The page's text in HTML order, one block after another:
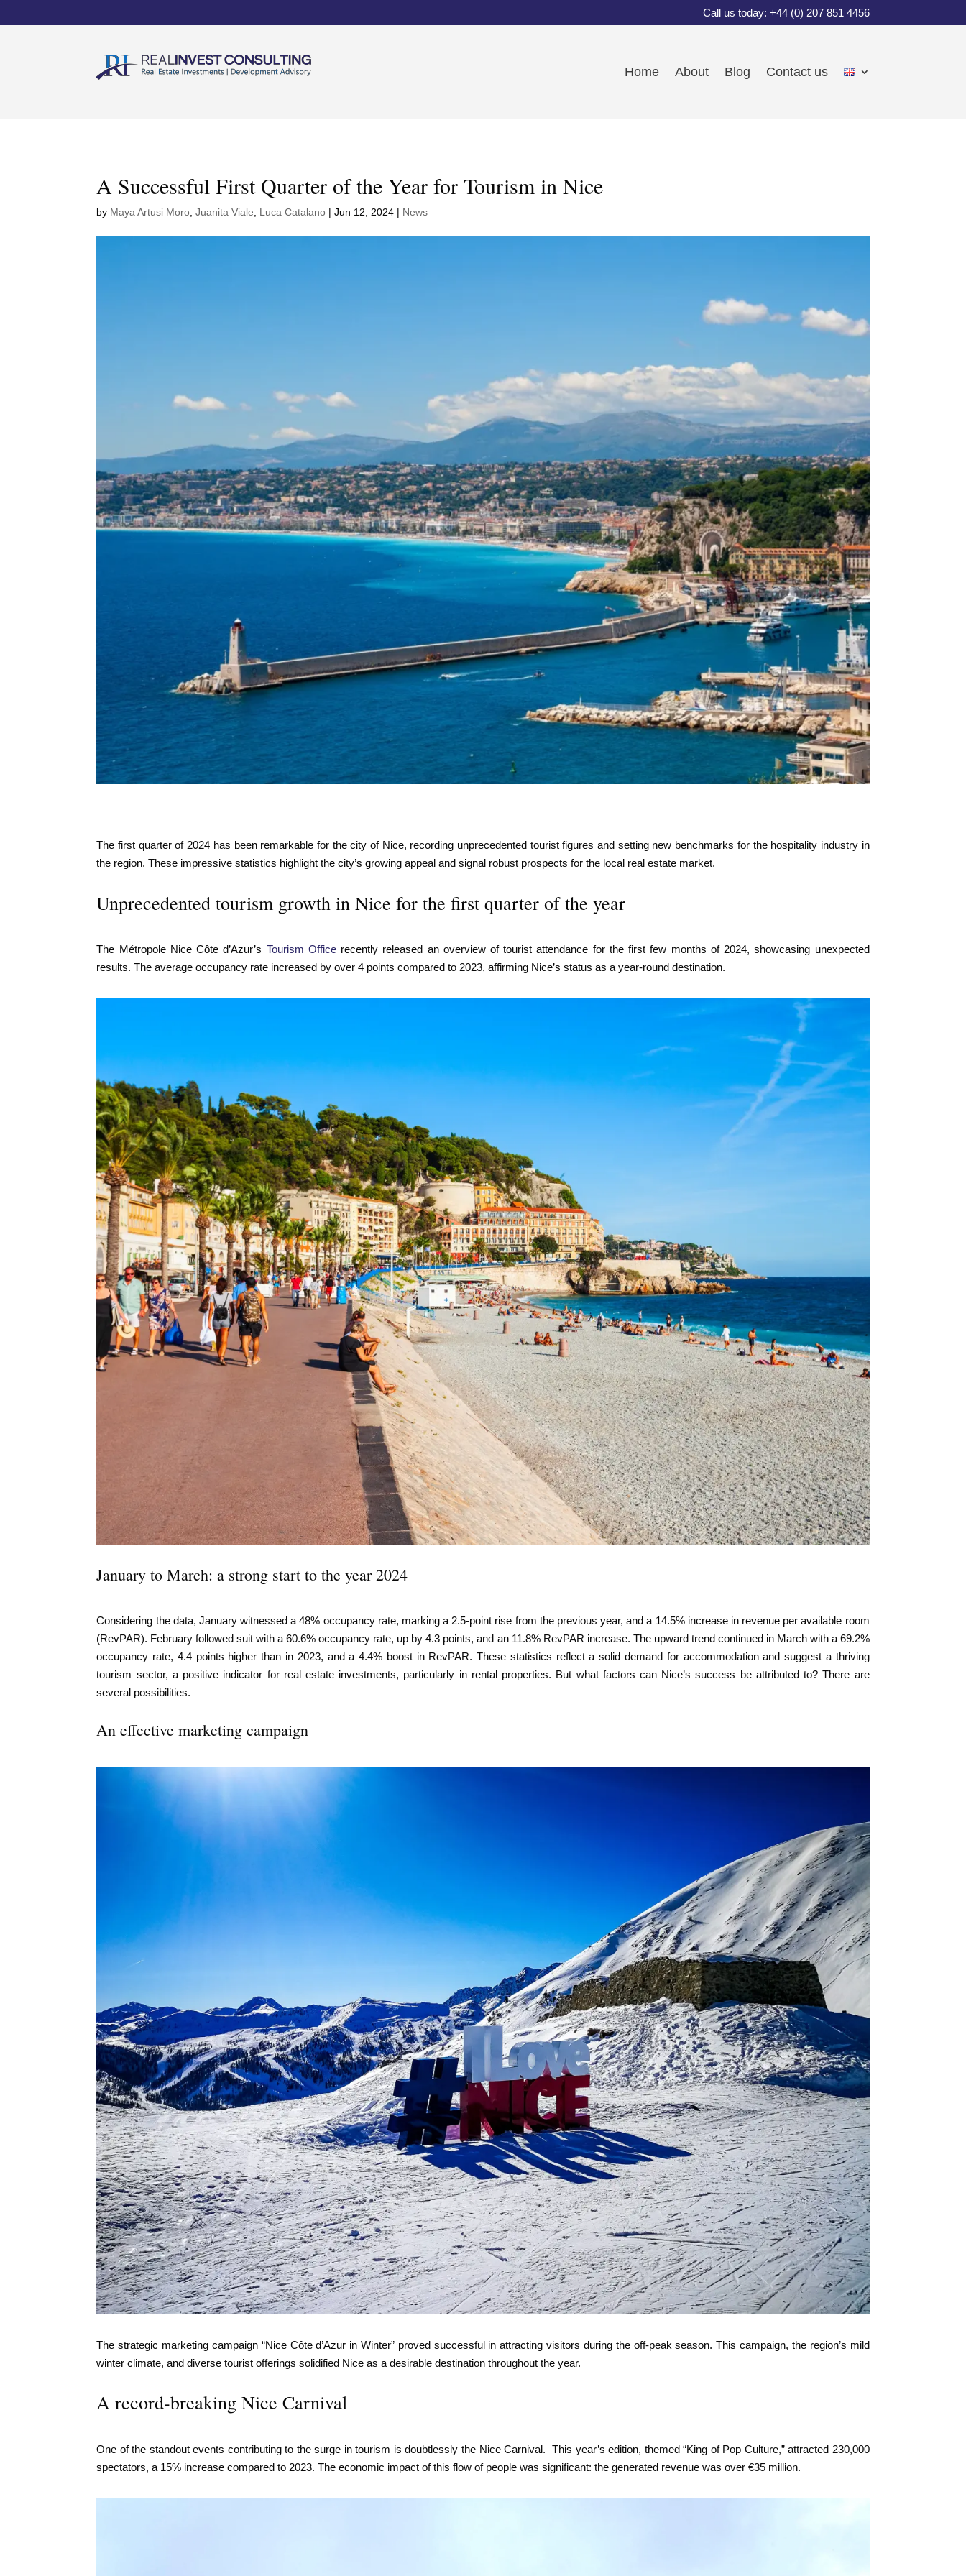
Call us today: +44 (0) 207 851 4456
Home About Blog Contact us
A Successful First Quarter of the Year for Tourism in Nice
by Maya Artusi Moro ,Juanita Viale Luca Catalano |Jun 12, 2024 | News
The first quarter of 2024 has been remarkable for the city of Nice, recording unprecedented tourist figures and setting new benchmarks for the hospitality industry in
the region. These impressive statistics highlight the city’s growing appeal and signal robust prospects for the local real estate market.
Unprecedented tourism growth in Nice for the first quarter of the year
The Métropole Nice Côte d’Azur’s Tourism Officerecently released an overview of tourist attendance for the first few months of 2024, showcasing unexpected
results. The average occupancy rate increased by over 4 points compared to 2023, affirming Nice’s status as a year-round destination.
January to March: a strong start to the year 2024
Considering the data, January witnessed a 48% occupancy rate, marking a 2.5-point rise from the previous year, and a 14.5% increase in revenue per available room
(RevPAR). February followed suit with a 60.6% occupancy rate, up by 4.3 points, and an 11.8% RevPAR increase. The upward trend continued in March with a 69.2%
occupancy rate, 4.4 points higher than in 2023, and a 4.4% boost in RevPAR. These statistics reflect a solid demand for accommodation and suggest a thriving
tourism sector, a positive indicator for real estate investments, particularly in rental properties. But what factors can Nice’s success be attributed to? There are
several possibilities.
An effective marketing campaign
The strategic marketing campaign “Nice Côte d’Azur in Winter” proved successful in attracting visitors during the off-peak season. This campaign, the region’s mild
winter climate, and diverse tourist offerings solidified Nice as a desirable destination throughout the year.
A record-breaking Nice Carnival
One of the standout events contributing to the surge in tourism is doubtlessly the Nice Carnival. This year’s edition, themed “King of Pop Culture,” attracted 230,000
spectators, a 15% increase compared to 2023. The economic impact of this flow of people was significant: the generated revenue was over €35 million.